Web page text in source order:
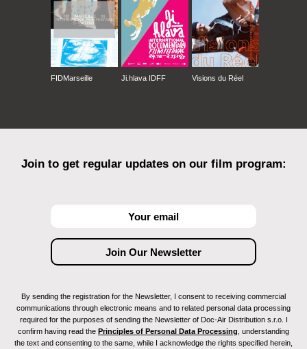
FIDMarseille Ji.hlava IDFF Visions du Réel
Join to get regular updates on our film program:
By sending the registration for the Newsletter, I consent to receiving commercial
communications through electronic means and to related personal data processing
required for the purposes of sending the Newsletter of Doc-Air Distribution s.r.o. I
confirm having read the Principles of Personal Data Processing , understanding
the text and consenting to the same, while I acknowledge the rights specified herein,